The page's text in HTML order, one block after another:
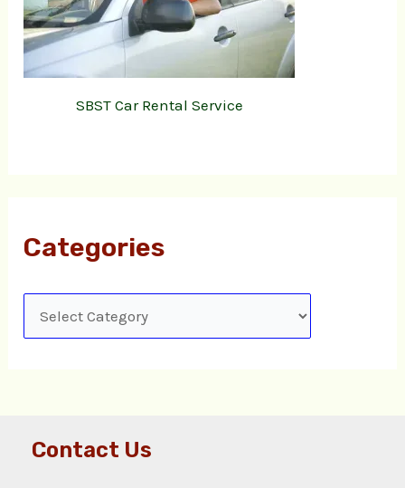
SBST Car Rental Service
Categories
Contact Us